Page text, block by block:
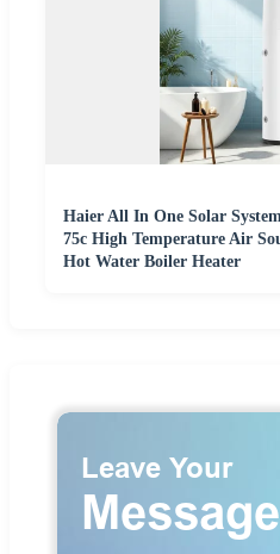
Haier All In One Solar
75c High Temperature Air
Hot Water Boiler Heater